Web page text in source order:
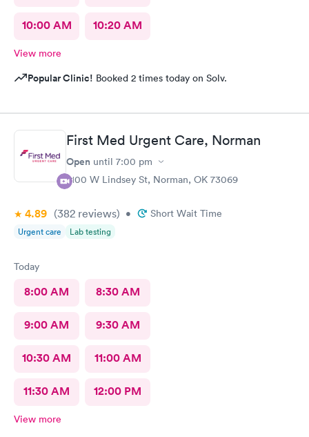
10:00 AM 10:20 AM
View more
Popular Clinic! Booked 2 times today on Solv.
First Med Urgent Care, Norman
Open until 7:00 pm
2100 W Lindsey St, Norman, OK 73069
4.89 (382 reviews) • Short Wait Time
Urgent care Lab testing
Today
8:00 AM 8:30 AM
9:00 AM 9:30 AM
10:30 AM 11:00 AM
11:30 AM 12:00 PM
View more